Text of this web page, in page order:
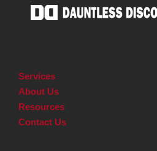
Services
About Us
Resources
Contact Us